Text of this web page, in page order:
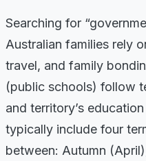
Searching for
Australian families rely
travel, and family
(public schools) follow
and territory’s
typically include four
between: Autumn